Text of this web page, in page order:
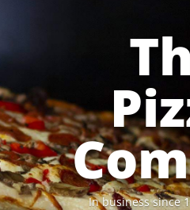
In business since